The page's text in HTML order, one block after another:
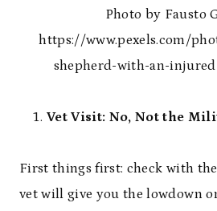
Photo by Fausto
https://www.pexels.com/
shepherd-with-an-
Vet Visit: No, Not the
First things first: check with
vet will give you the lowdown